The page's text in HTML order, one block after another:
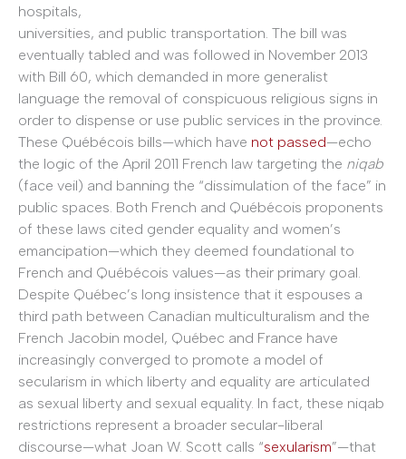
hospitals,
universities, and public transportation. The bill was
eventually tabled and was followed in November 2013
with Bill 60, which demanded in more generalist
language the removal of conspicuous religious signs in
order to dispense or use public services in the province.
These Québécois bills—which have not passed—echo
the logic of the April 2011 French law targeting the niqab
(face veil) and banning the “dissimulation of the face” in
public spaces. Both French and Québécois proponents
of these laws cited gender equality and women’s
emancipation—which they deemed foundational to
French and Québécois values—as their primary goal.
Despite Québec’s long insistence that it espouses a
third path between Canadian multiculturalism and the
French Jacobin model, Québec and France have
increasingly converged to promote a model of
secularism in which liberty and equality are articulated
as sexual liberty and sexual equality. In fact, these niqab
restrictions represent a broader secular-liberal
discourse—what Joan W. Scott calls “sexularism”—that